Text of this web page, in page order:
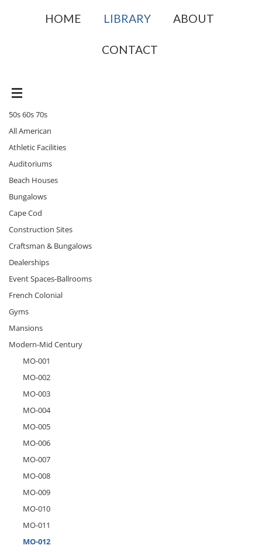
HOME LIBRARY ABOUT
CONTACT
50s 60s 70s
All American
Athletic Facilities
Auditoriums
Beach Houses
Bungalows
Cape Cod
Construction Sites
Craftsman & Bungalows
Dealerships
Event Spaces-Ballrooms
French Colonial
Gyms
Mansions
Modern-Mid Century
MO-001
MO-002
MO-003
MO-004
MO-005
MO-006
MO-007
MO-008
MO-009
MO-010
MO-011
MO-012